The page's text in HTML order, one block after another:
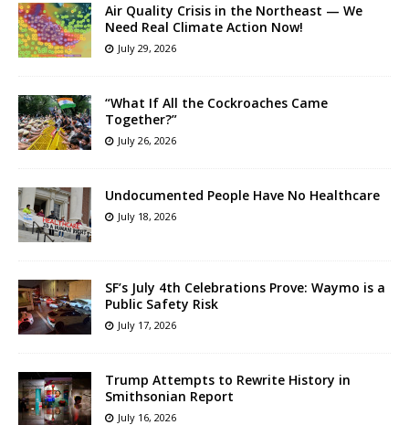
Air Quality Crisis in the Northeast — We
Need Real Climate Action Now!
July 29, 2026
“What If All the Cockroaches Came
Together?”
July 26, 2026
Undocumented People Have No Healthcare
July 18, 2026
SF’s July 4th Celebrations Prove: Waymo is a
Public Safety Risk
July 17, 2026
Trump Attempts to Rewrite History in
Smithsonian Report
July 16, 2026